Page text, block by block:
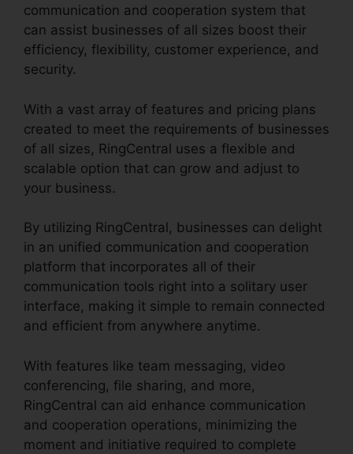
communication and cooperation system that
can assist businesses of all sizes boost their
efficiency, flexibility, customer experience, and
security.
With a vast array of features and pricing plans
created to meet the requirements of businesses
of all sizes, RingCentral uses a flexible and
scalable option that can grow and adjust to
your business.
By utilizing RingCentral, businesses can delight
in an unified communication and cooperation
platform that incorporates all of their
communication tools right into a solitary user
interface, making it simple to remain connected
and efficient from anywhere anytime.
With features like team messaging, video
conferencing, file sharing, and more,
RingCentral can aid enhance communication
and cooperation operations, minimizing the
moment and initiative required to complete